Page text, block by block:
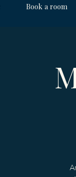
Book a room